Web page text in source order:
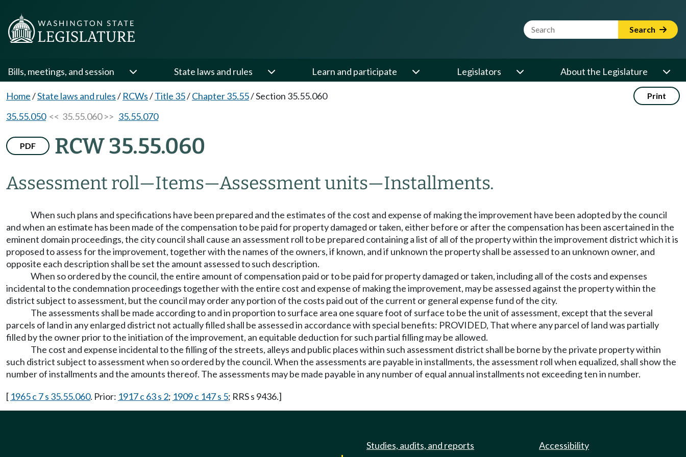
Website Search Term Search
Bills, meetings, and session State laws and rules Learn and participate Legislators About the Legislature
Home/State laws and rules/ RCWs/Title 35/Chapter 35.55/Section 35.55.060 Print
35.55.050<< 35.55.060 >> 35.55.070
PDF RCW 35.55.060
Assessment roll—Items—Assessment units—Installments.
When such plans and specifications have been prepared and the estimates of the cost and expense of making the improvement have been adopted by the council
and when an estimate has been made of the compensation to be paid for property damaged or taken, either before or after the compensation has been ascertained in the
eminent domain proceedings, the city council shall cause an assessment roll to be prepared containing a list of all of the property within the improvement district which it is
proposed to assess for the improvement, together with the names of the owners, if known, and if unknown the property shall be assessed to an unknown owner, and
opposite each description shall be set the amount assessed to such description.
When so ordered by the council, the entire amount of compensation paid or to be paid for property damaged or taken, including all of the costs and expenses
incidental to the condemnation proceedings together with the entire cost and expense of making the improvement, may be assessed against the property within the
district subject to assessment, but the council may order any portion of the costs paid out of the current or general expense fund of the city.
The assessments shall be made according to and in proportion to surface area one square foot of surface to be the unit of assessment, except that the several
parcels of land in any enlarged district not actually filled shall be assessed in accordance with special benefits: PROVIDED, That where any parcel of land was partially
filled by the owner prior to the initiation of the improvement, an equitable deduction for such partial filling may be allowed.
The cost and expense incidental to the filling of the streets, alleys and public places within such assessment district shall be borne by the private property within
such district subject to assessment when so ordered by the council. When the assessments are payable in installments, the assessment roll when equalized, shall show the
number of installments and the amounts thereof. The assessments may be made payable in any number of equal annual installments not exceeding ten in number.
[ 1965 c 7 s 35.55.060. Prior: 1917 c 63 s 2; 1909 c 147 s 5; RRS s 9436.]
Studies, audits, and reports Accessibility